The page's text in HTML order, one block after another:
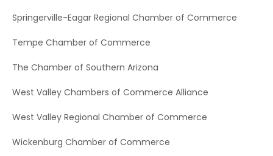
Springerville-Eagar Regional Chamber of Commerce
Tempe Chamber of Commerce
The Chamber of Southern Arizona
West Valley Chambers of Commerce Alliance
West Valley Regional Chamber of Commerce
Wickenburg Chamber of Commerce